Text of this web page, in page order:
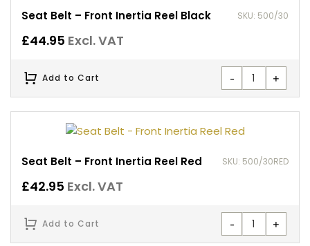
Seat Belt – Front Inertia Reel Black SKU: 500/30
£44.95 Excl. VAT
- +
Add to Cart
Seat Belt – Front Inertia Reel Red SKU: 500/30RED
£42.95 Excl. VAT
- +
Add to Cart